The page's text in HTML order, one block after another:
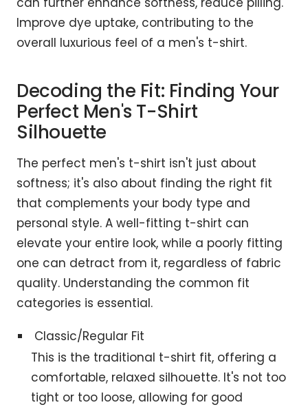
Improve dye uptake, contributing to the
overall luxurious feel of a men's t-shirt.
Decoding the Fit: Finding Your
Perfect Men's T-Shirt
Silhouette
The perfect men's t-shirt isn't just about
softness; it's also about finding the right fit
that complements your body type and
personal style. A well-fitting t-shirt can
elevate your entire look, while a poorly fitting
one can detract from it, regardless of fabric
quality. Understanding the common fit
categories is essential.
Classic/Regular Fit
This is the traditional t-shirt fit, offering a
comfortable, relaxed silhouette. It's not too
tight or too loose, allowing for good